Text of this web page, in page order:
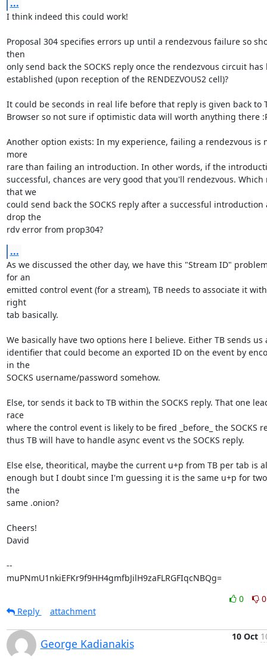
...
I think indeed this could work!
Proposal 304 specifies errors up until a rendezvous failure so
then
only send back the SOCKS reply once the rendezvous circuit has
established (upon reception of the RENDEZVOUS2 cell)?
It could be seconds in real life before that reply is given back to
Browser so not sure if optimistic data will worth anything there
Another option exists: In my experience, failing a rendezvous is
more
rare than failing an introduction. In other words, if the
successful, chances are very good that you'll rendezvous. Which
that we
could send back the SOCKS reply after a successful introduction
drop the
rdv error from prop304?
...
As we discussed the other day, we have this "Stream ID"
for an
emitted control event (for a stream), TB needs to associate it
right
tab basically.
We basically have two options here I believe. Either TB sends us
identifier that could become an exported ID on the event by
in the
SOCKS username/password somehow.
Else, tor sends it back to TB within the SOCKS reply. That one
race
where the control event is likely to be fired _before_ the SOCKS
thus TB will have to handle async event vs the SOCKS reply.
Else else, theoritical, maybe the current u+p from TB per tab is
enough but I doubt since I'm guessing it is the same u+p for
the
same .onion?
Cheers!
David
--
muPNmU1nkiEFKr9f9HH4gmfbJilH9zaFLRGFIqcNBQg=
0
0
Reply
attachment
George Kadianakis
10 Oct